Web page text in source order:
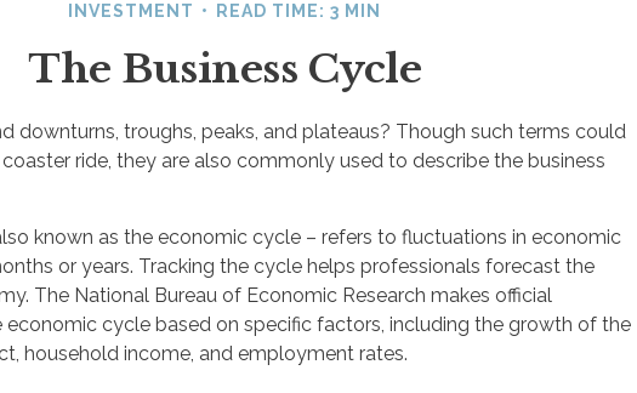
INVESTMENT READ TIME: 3 MIN
The Business Cycle
downturns, troughs, peaks, and plateaus? Though such terms could
ride, they are also commonly used to describe the business
known as the economic cycle – refers to fluctuations in economic
or years. Tracking the cycle helps professionals forecast the
The National Bureau of Economic Research makes official
cycle based on specific factors, including the growth of the
household income, and employment rates.